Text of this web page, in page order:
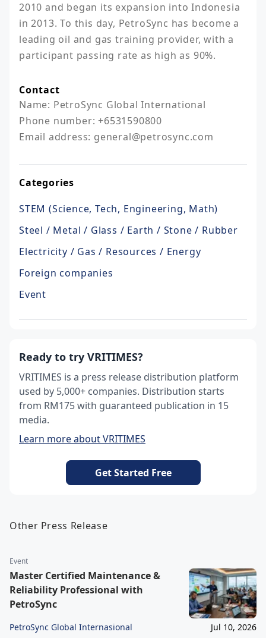
2010 and began its expansion into Indonesia
in 2013. To this day, PetroSync has become a
leading oil and gas training provider, with a
participant passing rate as high as 90%.
Contact
Name: PetroSync Global International
Phone number: +6531590800
Email address: general@petrosync.com
Categories
STEM (Science, Tech, Engineering, Math)
Steel / Metal / Glass / Earth / Stone / Rubber
Electricity / Gas / Resources / Energy
Foreign companies
Event
Ready to try VRITIMES?
VRITIMES is a press release distribution platform
used by 5,000+ companies. Distribution starts
from RM175 with guaranteed publication in 15
media.
Learn more about VRITIMES
Get Started Free
Other Press Release
Event
Master Certified Maintenance &
Reliability Professional with
PetroSync
PetroSync Global Internasional Jul 10, 2026